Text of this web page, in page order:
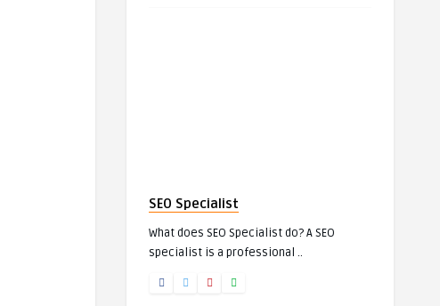
SEO Specialist
What does SEO Specialist do? A SEO
specialist is a professional ..